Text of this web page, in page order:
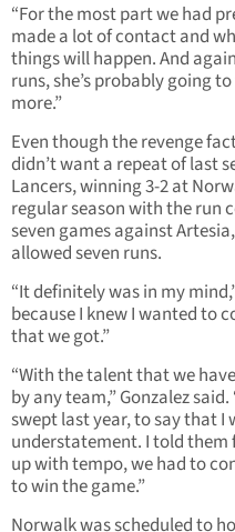
“For the most part we had
made a lot of contact and
things will happen. And
runs, she’s probably going
more.”
Even though the revenge
didn’t want a repeat of last
Lancers, winning 3-2 at
regular season with the run
seven games against
allowed seven runs.
“It definitely was in my
because I knew I wanted to
that we got.”
“With the talent that we
by any team,” Gonzalez
swept last year, to say that I
understatement. I told them
up with tempo, we had to
to win the game.”
Norwalk was scheduled to